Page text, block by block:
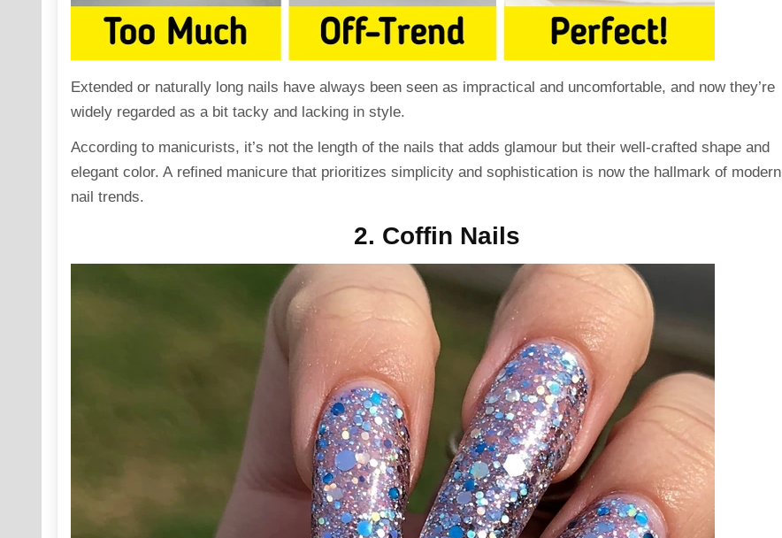
Extended or naturally longnails have always been seen as impractical and uncomfortable, and now they’re
widely regarded as a bit tacky and lacking in style.
According to manicurists, it’s not the length of the nails that adds glamour but their well-crafted shape and
elegant color. A refined manicure that prioritizes simplicity and sophistication is now the hallmark of modern
nail trends.
2. Coffin Nails